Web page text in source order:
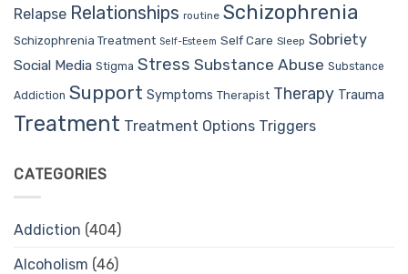
Relapse Relationships routine Schizophrenia
Schizophrenia Treatment Self-Esteem Self Care Sleep Sobriety
Social Media Stigma Stress Substance Abuse Substance
Addiction Support Symptoms Therapist Therapy Trauma
Treatment Treatment Options Triggers
CATEGORIES
Addiction (404)
Alcoholism (46)